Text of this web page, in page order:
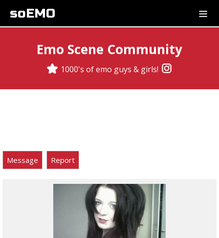
soEMO
Emo Scene Community
1000's of emo guys & girls!
Message Report